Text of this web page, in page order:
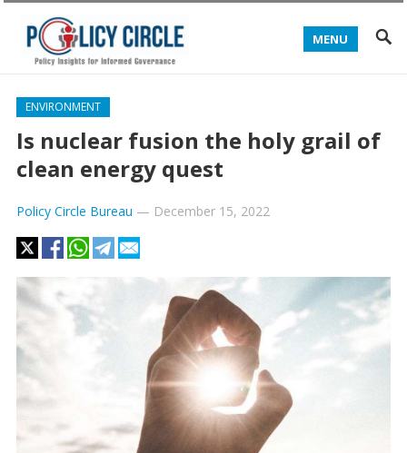
MENU
ENVIRONMENT
Is nuclear fusion the holy grail of
clean energy quest
Policy Circle Bureau — December 15, 2022